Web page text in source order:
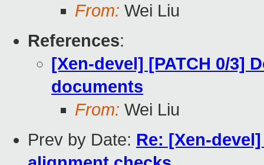
From: Wei Liu
References:
[Xen-devel] [PATCH 0/3]
documents
From: Wei Liu
Prev by Date: Re: [Xen-